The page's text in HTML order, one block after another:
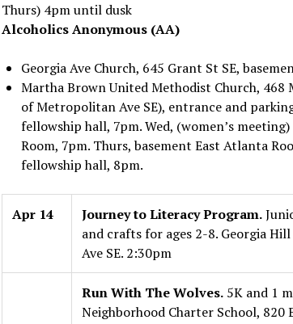
Thurs) 4pm until dusk
Alcoholics Anonymous (AA)
Georgia Ave Church, 645 Grant St SE,
Martha Brown United Methodist Church, 468
of Metropolitan Ave SE), entrance and
fellowship hall, 7pm. Wed, (women’s
Room, 7pm. Thurs, basement East Atlanta
fellowship hall, 8pm.
Apr 14 Journey to Literacy Program.
and crafts for ages 2-8. Georgia
Ave SE. 2:30pm
Run With The Wolves.5K and 1
Neighborhood Charter School, 820